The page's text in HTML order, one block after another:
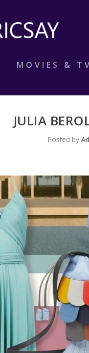
MOVIES & TV
JULIA
Posted by